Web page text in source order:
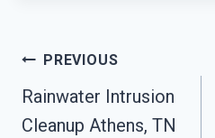
Post
Navigation
PREVIOUS
Rainwater Intrusion
Cleanup Athens, TN